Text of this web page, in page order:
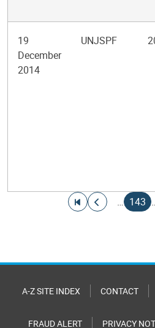
19
December
2014
UNJSPF
Go to first page
Go to previous page
…
Current
143
A-Z SITE INDEX CONTACT
FRAUD ALERT PRIVACY